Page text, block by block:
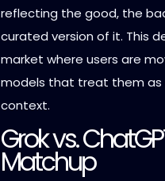
reflecting the good, the
curated version of it. This
market where users are
models that treat them as
context.
Grok vs.
Matchup